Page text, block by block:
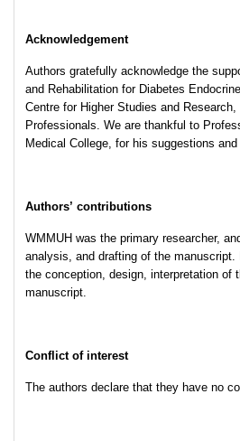
Acknowledgement
Authors gratefully acknowledge the
and Rehabilitation for Diabetes
Centre for Higher Studies and
Professionals. We are thankful to
Medical College, for his suggestions
Authors’ contributions
WMMUH was the primary researcher,
analysis, and drafting of the
the conception, design, interpretation of
manuscript.
Conflict of interest
The authors declare that they have no